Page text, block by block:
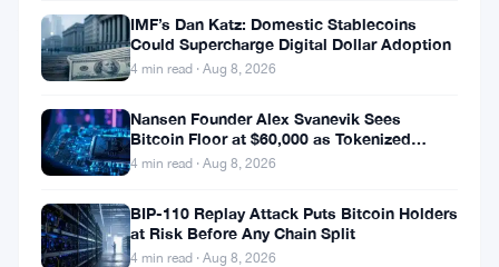
August
2025,
futures
volume
IMF’s Dan Katz: Domestic Stablecoins
Could Supercharge Digital Dollar Adoption
4 min read · Aug 8, 2026
Nansen Founder Alex Svanevik Sees
Bitcoin Floor at $60,000 as Tokenized
Assets Reshape Blockchains
4 min read · Aug 8, 2026
BIP-110 Replay Attack Puts Bitcoin Holders
at Risk Before Any Chain Split
4 min read · Aug 8, 2026